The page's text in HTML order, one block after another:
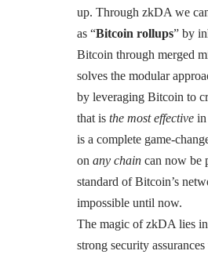
up. Through zkDA we
as “Bitcoin rollups” by
Bitcoin through merged
solves the modular
by leveraging Bitcoin to
that is the most effective in
is a complete game-
on any chain can now be
standard of Bitcoin’s
impossible until now.
The magic of zkDA lies
strong security